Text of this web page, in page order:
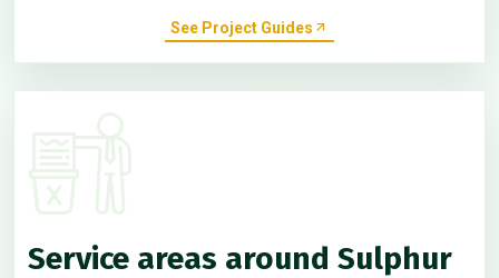
See Project Guides
Service areas around Sulphur